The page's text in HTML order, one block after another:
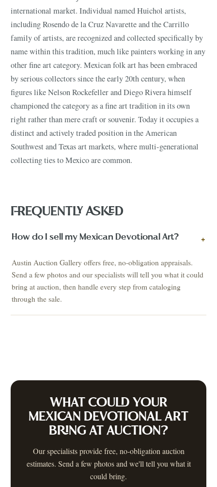
international market. Individual named Huichol artists,
including Rosendo de la Cruz Navarette and the Carrillo
family of artists, are recognized and collected specifically by
name within this tradition, much like painters working in any
other fine art category. Mexican folk art has been embraced
by serious collectors since the early 20th century, when
figures like Nelson Rockefeller and Diego Rivera himself
championed the category as a fine art tradition in its own
right rather than mere craft or souvenir. Today it occupies a
distinct and actively traded position in the American
Southwest and Texas art markets, where multi-generational
collecting ties to Mexico are common.
FREQUENTLY ASKED
How do I sell my Mexican Devotional Art? +
Austin Auction Gallery offers free, no-obligation appraisals.
Send a few photos and our specialists will tell you what it could
bring at auction, then handle every step from cataloging
through the sale.
WHAT COULD YOUR
MEXICAN DEVOTIONAL ART
BRING AT AUCTION?
Our specialists provide free, no-obligation auction
estimates. Send a few photos and we'll tell you what it
could bring.